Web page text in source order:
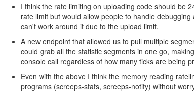
I think the rate limiting on uploading code should be
rate limit but would allow people to handle
can't work around it due to the upload limit.
A new endpoint that allowed us to pull multiple
could grab all the statistic segments in one go,
console call regardless of how many ticks are being
Even with the above I think the memory reading
programs (screeps-stats, screeps-notify) without